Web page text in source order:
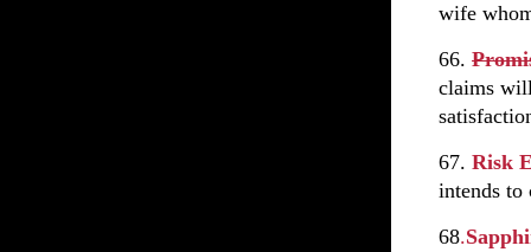
wife
66.
claims
67. Risk
intends to
68.